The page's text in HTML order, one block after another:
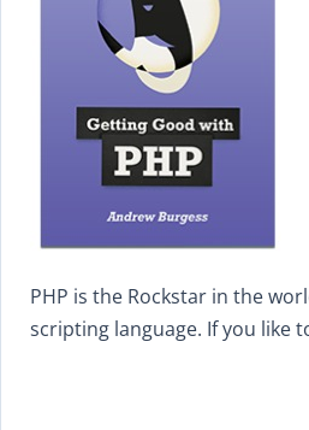
PHP is the Rockstar in the
scripting language. If you like